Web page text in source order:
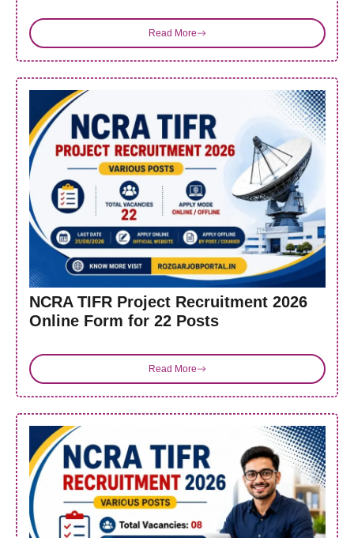
Read More
NCRA TIFR Project Recruitment 2026
Online Form for 22 Posts
Read More